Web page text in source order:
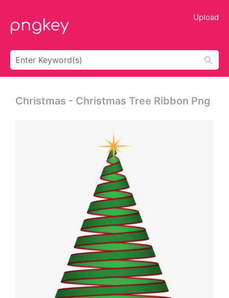
Upload
Christmas - Christmas Tree Ribbon Png